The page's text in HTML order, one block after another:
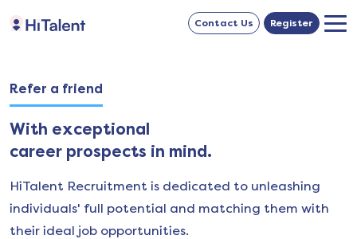
Contact Us Register
Refer a friend
With exceptional
career prospects in mind.
HiTalent Recruitment is dedicated to unleashing
individuals' full potential and matching them with
their ideal job opportunities.